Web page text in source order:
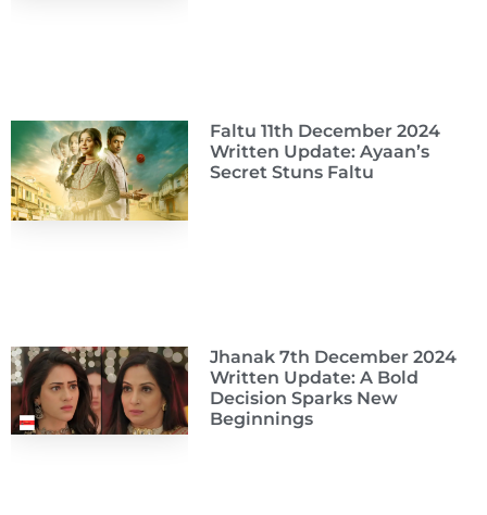
Faltu 11th December 2024
Written Update: Ayaan’s
Secret Stuns Faltu
Jhanak 7th December 2024
Written Update: A Bold
Decision Sparks New
Beginnings